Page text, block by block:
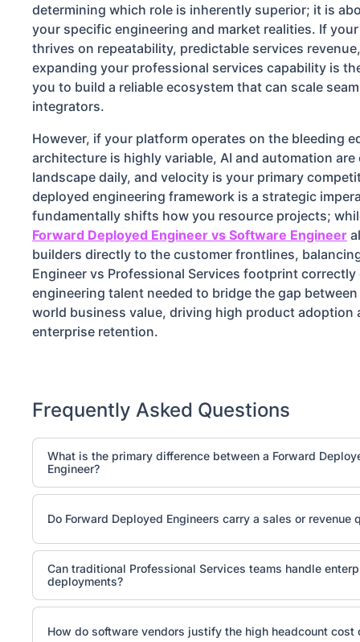
determining which role is inherently superior; it is
your specific engineering and market realities. If
thrives on repeatability, predictable services
expanding your professional services capability is
you to build a reliable ecosystem that can scale
integrators.
However, if your platform operates on the bleeding
architecture is highly variable, AI and automation
landscape daily, and velocity is your primary
deployed engineering framework is a strategic
fundamentally shifts how you resource projects;
Forward Deployed Engineer vs Software Engineer
builders directly to the customer frontlines,
Engineer vs Professional Services footprint
engineering talent needed to bridge the gap
world business value, driving high product adoption
enterprise retention.
Frequently Asked Questions
What is the primary difference between a Forward
Engineer?
While both are customer-facing technical roles, a
pre-sale. They build product demos, answer technical
proofs-of-concept (POC) to help close the contract. A
operates entirely post-sale, embedding inside the
run, and integrate production software once the deal is
Do Forward Deployed Engineers carry a sales or revenue
No, true Forward Deployed Engineers are engineering
technical implementation outcomes and do not carry a
incentives are tied to operational metrics like Time-to-
adoption, and client retention rather than direct bookings.
Can traditional Professional Services teams handle
deployments?
They can manage standard software packaging,
parameters, and conduct user onboarding training.
How do software vendors justify the high headcount cost